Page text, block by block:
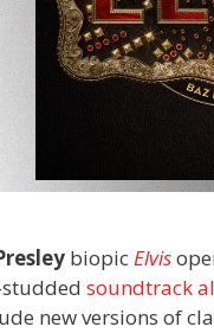
biopicElvis
soundtrack
new versions of